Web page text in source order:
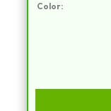
Color: